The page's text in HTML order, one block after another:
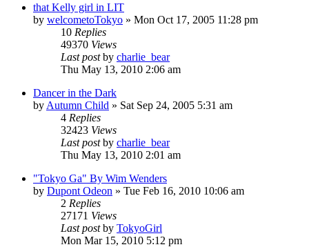
that Kelly girl in LIT
by welcometoTokyo » Mon Oct 17, 2005 11:28 pm
10 Replies
49370 Views
Last postby charlie_bear
Thu May 13, 2010 2:06 am
Dancer in the Dark
by Autumn Child » Sat Sep 24, 2005 5:31 am
4 Replies
32423 Views
Last postby charlie_bear
Thu May 13, 2010 2:01 am
"Tokyo Ga" By Wim Wenders
by Dupont Odeon » Tue Feb 16, 2010 10:06 am
2 Replies
27171 Views
Last postby TokyoGirl
Mon Mar 15, 2010 5:12 pm